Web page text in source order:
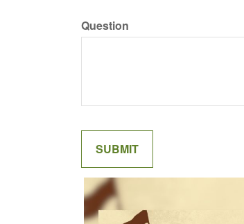
Question